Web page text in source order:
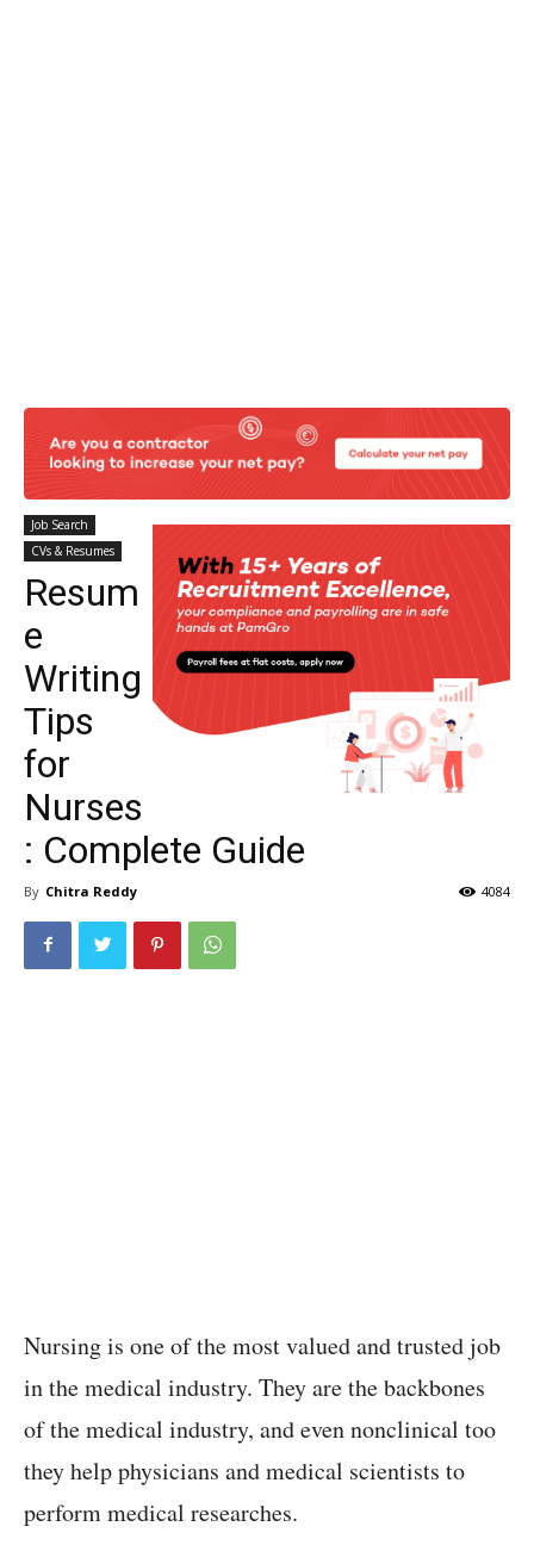
Job Search
CVs & Resumes
Resum
e
Writing
Tips
for
Nurses
: Complete Guide
By Chitra Reddy 4084
Nursing is one of the most valued and trusted job
in the medical industry. They are the backbones
of the medical industry, and even nonclinical too
they help physicians and medical scientists to
perform medical researches.